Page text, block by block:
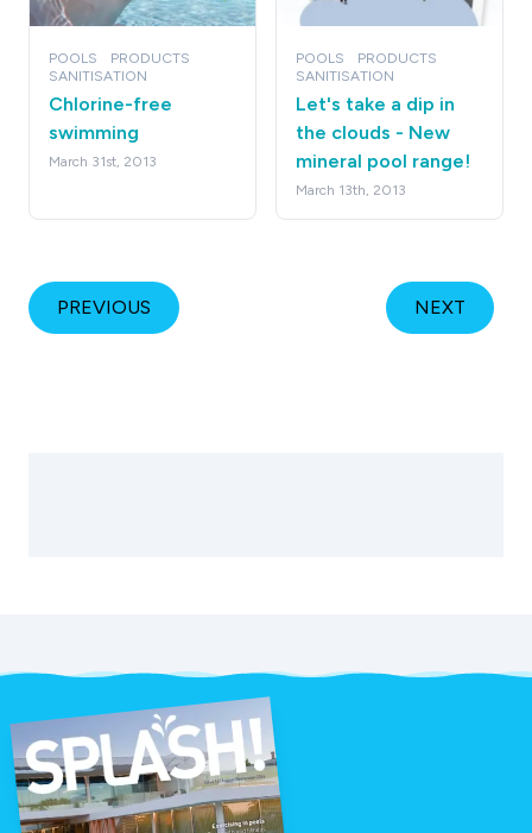
POOLS
PRODUCTS
SANITISATION
Chlorine-free
swimming
March 31st, 2013
POOLS
PRODUCTS
SANITISATION
Let's take a dip in
the clouds - New
mineral pool range!
March 13th, 2013
PREVIOUS NEXT